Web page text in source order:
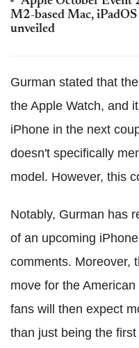
M2-based Mac,
unveiled
Gurman stated that
the Apple Watch, and
iPhone in the next
doesn't specifically
model. However, this
Notably, Gurman has
of an upcoming
comments. Moreover,
move for the
fans will then expect
than just being the